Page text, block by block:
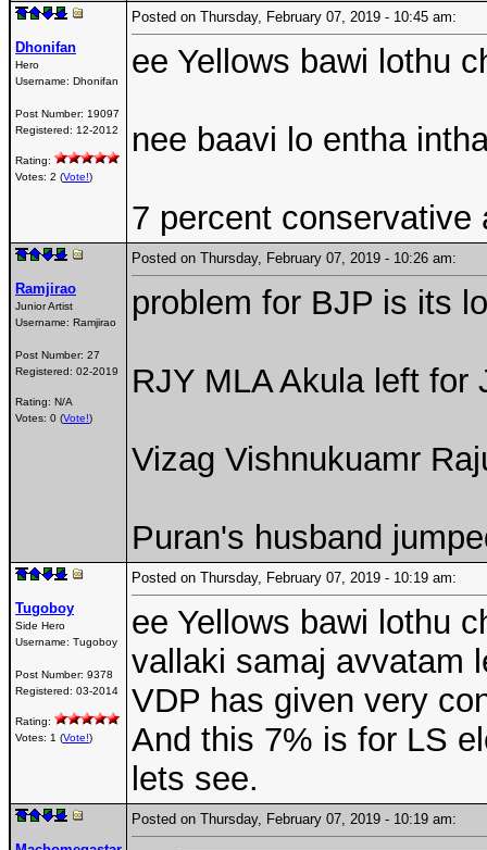
Dhonifan
Hero
Username: Dhonifan
Post Number: 19097
Registered: 12-2012
Rating:
Votes: 2 (Vote!)
Posted on Thursday, February 07, 2019 - 10:45 am:
ee Yellows bawi lothu
nee baavi lo entha
7 percent
Ramjirao
Junior Artist
Username: Ramjirao
Post Number: 27
Registered: 02-2019
Rating: N/A
Votes: 0 (Vote!)
Posted on Thursday, February 07, 2019 - 10:26 am:
problem for BJP is its
RJY MLA Akula left for
Vizag Vishnukuamr
Puran's husband
Tugoboy
Side Hero
Username: Tugoboy
Post Number: 9378
Registered: 03-2014
Rating:
Votes: 1 (Vote!)
Posted on Thursday, February 07, 2019 - 10:19 am:
ee Yellows bawi lothu
vallaki samaj avvatam
VDP has given very
And this 7% is for LS
lets see.
Posted on Thursday, February 07, 2019 - 10:19 am: